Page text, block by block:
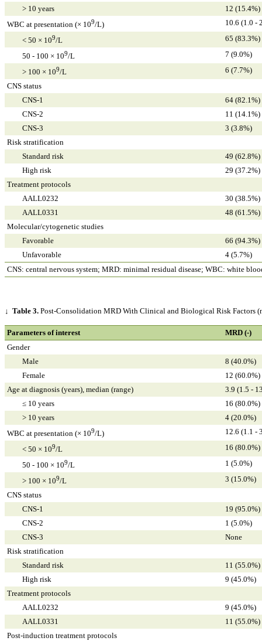
CNS: central nervous system; MRD: minimal residual disease; WBC: white
> 10 years
12 (15.4%)
WBC at presentation (× 109/L) 10.6 (1.0 -
< 50 × 109/L 65 (83.3%)
50 - 100 × 109/L 7 (9.0%)
> 100 × 109/L
6 (7.7%)
CNS status
CNS-1
64 (82.1%)
CNS-2
11 (14.1%)
CNS-3
3 (3.8%)
Risk stratification
Standard risk
49 (62.8%)
High risk
29 (37.2%)
Treatment protocols
AALL0232
30 (38.5%)
AALL0331
48 (61.5%)
Molecular/cytogenetic studies
Favorable
66 (94.3%)
Unfavorable
4 (5.7%)
↓ Table 3. Post-Consolidation MRD With Clinical and Biological Risk Factors
Parameters of interest MRD (-)
Gender
Male
8 (40.0%)
Female
12 (60.0%)
Age at diagnosis (years), median (range)
3.9 (1.5 -
≤ 10 years
16 (80.0%)
> 10 years
4 (20.0%)
WBC at presentation (× 109/L) 12.6 (1.1 -
< 50 × 109/L 16 (80.0%)
50 - 100 × 109/L 1 (5.0%)
> 100 × 109/L
3 (15.0%)
CNS status
CNS-1
19 (95.0%)
CNS-2
1 (5.0%)
CNS-3
None
Risk stratification
Standard risk
11 (55.0%)
High risk
9 (45.0%)
Treatment protocols
AALL0232
9 (45.0%)
AALL0331
11 (55.0%)
Post-induction treatment protocols